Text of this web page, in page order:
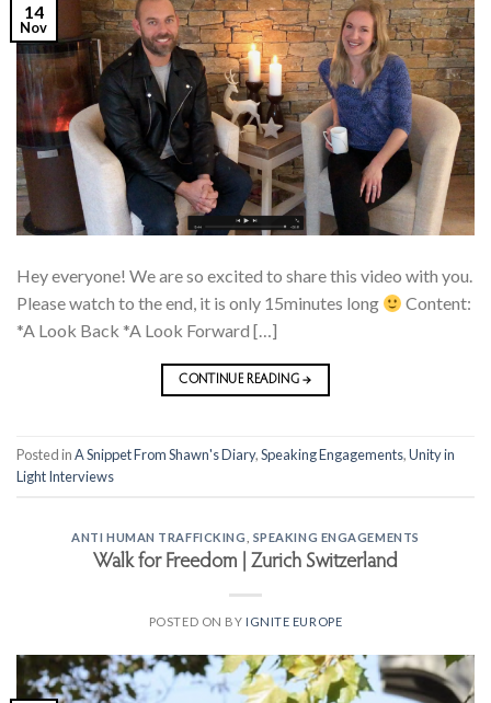
14
Nov
Hey everyone! We are so excited to share this video with you.
Please watch to the end, it is only 15minutes long
Content:
*A Look Back *A Look Forward […]
CONTINUE READING→
Posted inA Snippet From Shawn's Diary,Speaking Engagements,Unity in
Light Interviews
ANTI HUMAN TRAFFICKING SPEAKING ENGAGEMENTS
Walk for Freedom | Zurich Switzerland
POSTED ON BY IGNITE EUROPE